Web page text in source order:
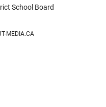
School Board
MEDIA.CA